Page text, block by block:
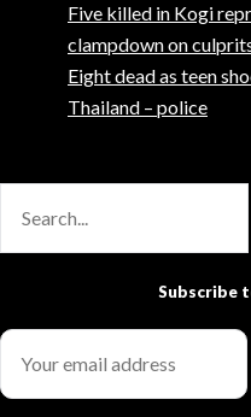
Five killed in Kogi
clampdown on
Eight dead as teen
Thailand – police
Subscribe